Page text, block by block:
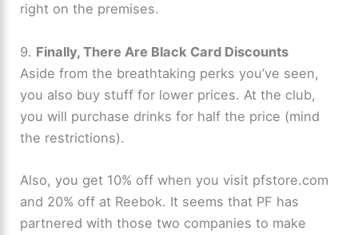
right on the premises.
9. Finally, There Are Black Card Discounts
Aside from the breathtaking perks you’ve seen,
you also buy stuff for lower prices. At the club,
you will purchase drinks for half the price (mind
the restrictions).
Also, you get 10% off when you visit pfstore.com
and 20% off at Reebok. It seems that PF has
partnered with those two companies to make